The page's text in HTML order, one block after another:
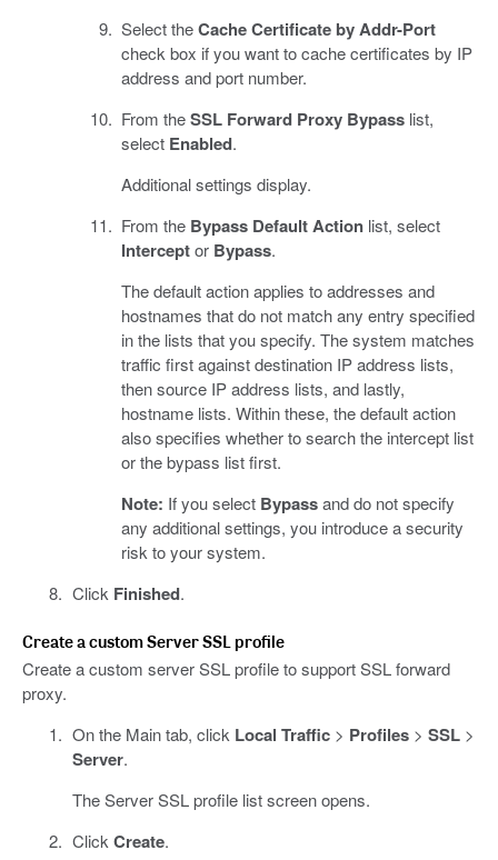
Select theCache Certificate by Addr-Port
check box if you want to cache certificates by IP
address and port number.
From theSSL Forward Proxy Bypass list,
select Enabled.
Additional settings display.
From the Bypass Default Action list, select
Interceptor Bypass.
The default action applies to addresses and
hostnames that do not match any entry specified
in the lists that you specify. The system matches
traffic first against destination IP address lists,
then source IP address lists, and lastly,
hostname lists. Within these, the default action
also specifies whether to search the intercept list
or the bypass list first.
Note: If you select Bypassand do not specify
any additional settings, you introduce a security
risk to your system.
Click Finished.
Create a custom Server SSL profile
Create a custom server SSL profile to support SSL forward
proxy.
On the Main tab, click Local Traffic> Profiles> SSL>
Server.
The Server SSL profile list screen opens.
Click Create.